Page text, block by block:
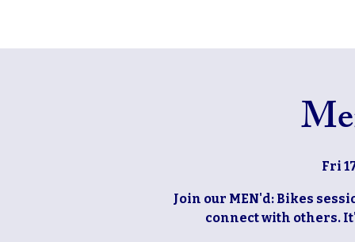
Fri
Join our MEN'd: Bikes
connect with others.